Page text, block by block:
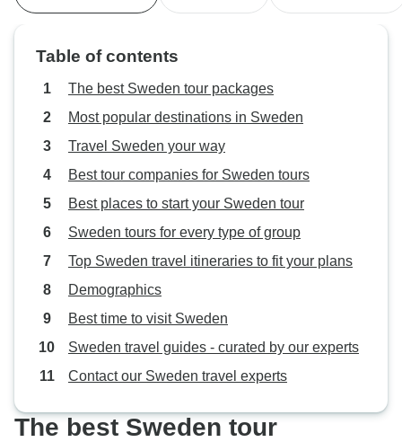
Table of contents
The best Sweden tour packages
Most popular destinations in Sweden
Travel Sweden your way
Best tour companies for Sweden tours
Best places to start your Sweden tour
Sweden tours for every type of group
Top Sweden travel itineraries to fit your plans
Demographics
Best time to visit Sweden
Sweden travel guides - curated by our experts
Contact our Sweden travel experts
The best Sweden tour